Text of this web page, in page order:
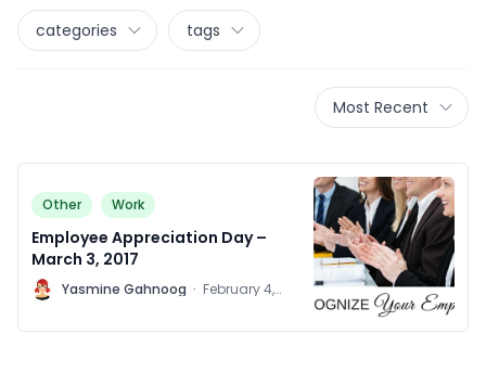
categories tags
Most Recent
Other Work
Employee Appreciation Day –
March 3, 2017
Y Yasmine Gahnoog · February 4,